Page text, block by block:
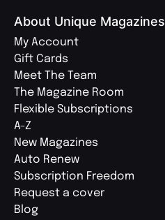
About Unique Magazines
My Account
Gift Cards
Meet The Team
The Magazine Room
Flexible Subscriptions
A-Z
New Magazines
Auto Renew
Subscription Freedom
Request a cover
Blog